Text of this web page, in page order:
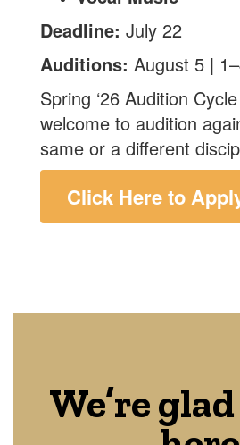
Deadline: July 22
Auditions: August 5 |
Spring ‘26 Audition
welcome to audition
same or a different
Click Here to
We’re